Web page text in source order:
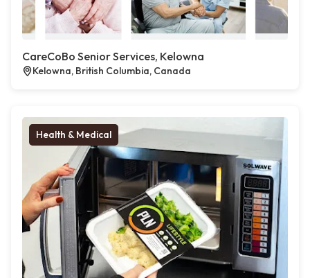
CareCoBo Senior Services, Kelowna
Kelowna, British Columbia, Canada
Health & Medical